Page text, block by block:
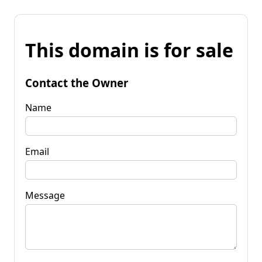
This domain is for sale
Contact the Owner
Name
Email
Message